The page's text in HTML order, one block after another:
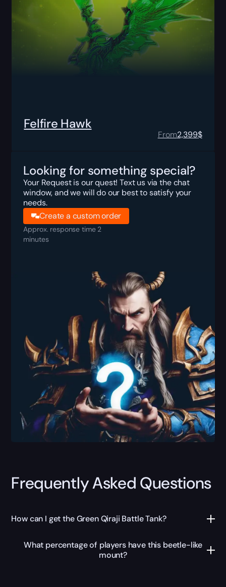
Felfire Hawk
From2,399$
Looking for something special?
Your Request is our quest! Text us via the chat
window, and we will do our best to satisfy your
needs.
Create a custom order
Approx. response time 2
minutes
Frequently Asked Questions
How can I get the Green Qiraji Battle Tank?
What percentage of players have this beetle-like
mount?